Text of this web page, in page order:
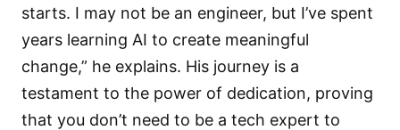
starts. I may not be an engineer, but I’ve spent
years learning AI to create meaningful
change,” he explains. His journey is a
testament to the power of dedication, proving
that you don’t need to be a tech expert to